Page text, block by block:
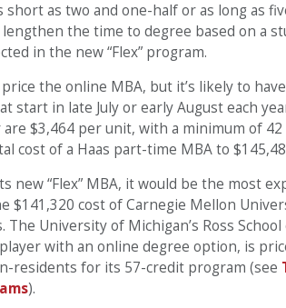
as two and one-half or as long as
the time to degree based on a
in the new “Flex” program.
the online MBA, but it’s likely to
start in late July or early August each
$3,464 per unit, with a minimum of
cost of a Haas part-time MBA to
new “Flex” MBA, it would be the most
$141,320 cost of Carnegie Mellon
The University of Michigan’s Ross
with an online degree option, is
residents for its 57-credit program (see
).